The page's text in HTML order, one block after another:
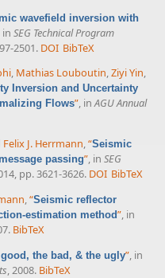
wavefield inversion with
, in SEG Technical Program
2501. DOI BibTeX
, Mathias Louboutin,Ziyi Yin,
Inversion and Uncertainty
Flows”, inAGU Annual
Felix J. Herrmann,“Seismic
passing”, in SEG
pp. 3621-3626. DOI BibTeX
,“Seismic reflector
estimation method”, in
BibTeX
the bad, & the ugly”, in
, 2008. BibTeX